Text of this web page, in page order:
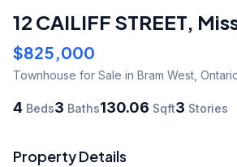
12 CAILIFF STREET,
$825,000
Townhouse for Sale in Bram West,
4 Beds3 Baths130.06 Sqft3 Stories
Property Details